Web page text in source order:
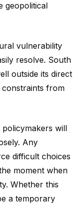
geopolitical
vulnerability
resolve. South
outside its direct
constraints from
will
Any
difficult choices
moment when
Whether this
a temporary